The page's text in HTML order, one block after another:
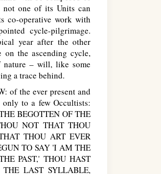
one of its Units can
co-operative work with
cycle-pilgrimage.
year after the other
the ascending cycle,
nature – will, like some
a trace behind.
of the ever present and
only to a few Occultists:
BEGOTTEN OF THE
NOT THAT THOU
THOU ART EVER
TO SAY 'I AM THE
PAST,' THOU HAST
THE LAST SYLLABLE,